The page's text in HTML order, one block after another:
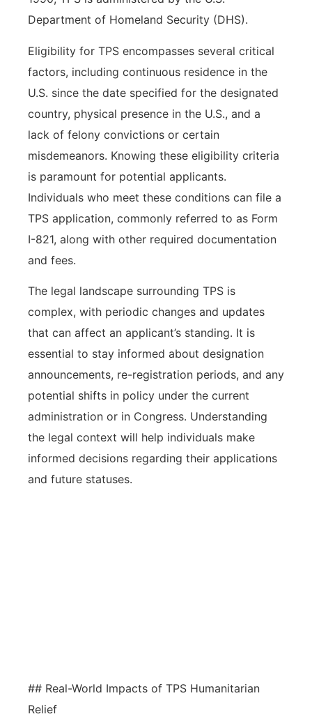
Department of Homeland Security (DHS).
Eligibility for TPS encompasses several critical
factors, including continuous residence in the
U.S. since the date specified for the designated
country, physical presence in the U.S., and a
lack of felony convictions or certain
misdemeanors. Knowing these eligibility criteria
is paramount for potential applicants.
Individuals who meet these conditions can file a
TPS application, commonly referred to as Form
I-821, along with other required documentation
and fees.
The legal landscape surrounding TPS is
complex, with periodic changes and updates
that can affect an applicant’s standing. It is
essential to stay informed about designation
announcements, re-registration periods, and any
potential shifts in policy under the current
administration or in Congress. Understanding
the legal context will help individuals make
informed decisions regarding their applications
and future statuses.
## Real-World Impacts of TPS Humanitarian
Relief